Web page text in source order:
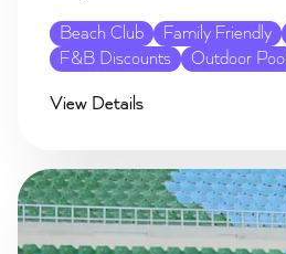
Beach Club Family Friendly
F&B Discounts
Outdoor Pool
View Details